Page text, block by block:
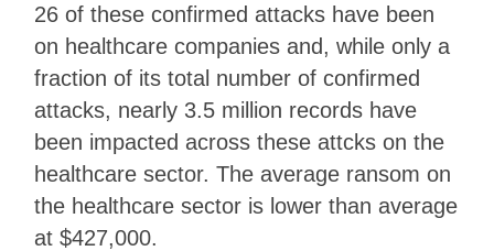
26 of these confirmed attacks have been
on healthcare companies and, while only a
fraction of its total number of confirmed
attacks, nearly 3.5 million records have
been impacted across these attcks on the
healthcare sector. The average ransom on
the healthcare sector is lower than average
at $427,000.